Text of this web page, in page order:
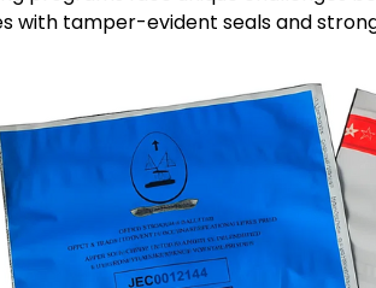
with tamper-evident seals and